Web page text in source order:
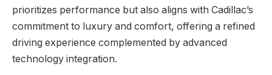
prioritizes performance but also aligns with Cadillac’s
commitment to luxury and comfort, offering a refined
driving experience complemented by advanced
technology integration.